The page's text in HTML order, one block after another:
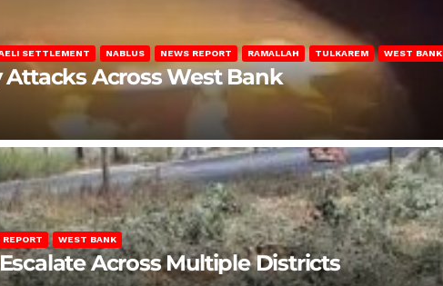
SETTLEMENT NABLUS NEWS REPORT RAMALLAH TULKAREM WEST BANK
Across West Bank
REPORT WEST BANK
Across Multiple Districts